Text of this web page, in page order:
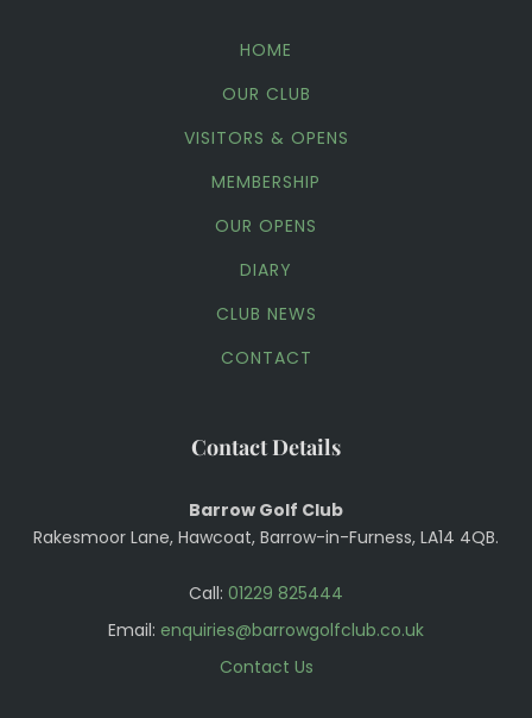
HOME
OUR CLUB
VISITORS & OPENS
MEMBERSHIP
OUR OPENS
DIARY
CLUB NEWS
CONTACT
Contact Details
Barrow Golf Club
Rakesmoor Lane, Hawcoat, Barrow-in-Furness, LA14 4QB.
Call: 01229 825444
Email: enquiries@barrowgolfclub.co.uk
Contact Us